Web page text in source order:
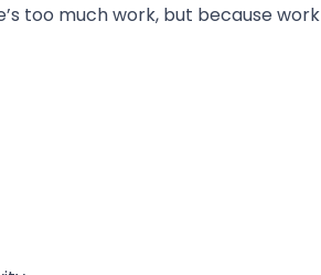
too much work, but because work